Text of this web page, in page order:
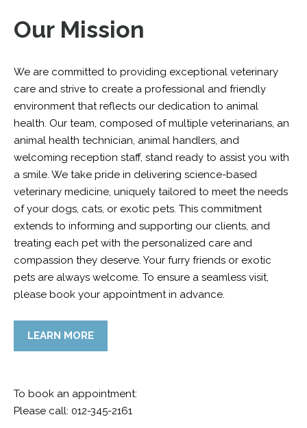
Our Mission
We are committed to providing exceptional veterinary
care and strive to create a professional and friendly
environment that reflects our dedication to animal
health. Our team, composed of multiple veterinarians, an
animal health technician, animal handlers, and
welcoming reception staff, stand ready to assist you with
a smile. We take pride in delivering science-based
veterinary medicine, uniquely tailored to meet the needs
of your dogs, cats, or exotic pets. This commitment
extends to informing and supporting our clients, and
treating each pet with the personalized care and
compassion they deserve. Your furry friends or exotic
pets are always welcome. To ensure a seamless visit,
please book your appointment in advance.
LEARN MORE
To book an appointment:
Please call: 012-345-2161